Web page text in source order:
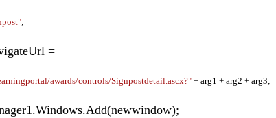
;
=
awards/controls/Signpostdetail.ascx?"+ arg1 + arg2 + arg3;